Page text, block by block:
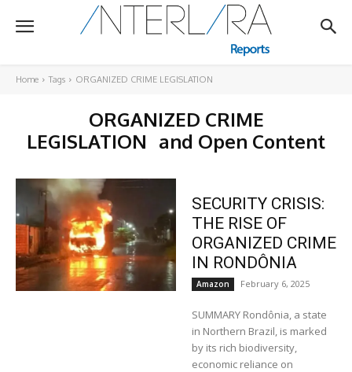
Home Tags ORGANIZED CRIME LEGISLATION
ORGANIZED CRIME
LEGISLATION and Open Content
SECURITY CRISIS:
THE RISE OF
ORGANIZED CRIME
IN RONDÔNIA
Amazon February 6, 2025
SUMMARY Rondônia, a state
in Northern Brazil, is marked
by its rich biodiversity,
economic reliance on